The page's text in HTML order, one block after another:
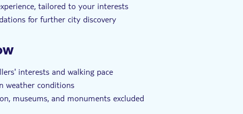
tailored to your interests
for further city discovery
interests and walking pace
weather conditions
museums, and monuments excluded